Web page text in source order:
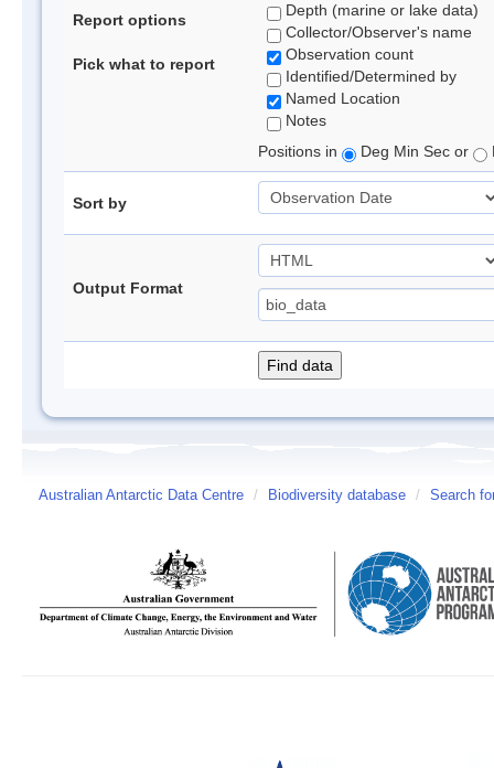
Report options
Pick what to report
Depth (marine or lake data)
Collector/Observer's name
Observation count
Identified/Determined by
Named Location
Notes
Positions in
Deg Min Sec or
Sort by
Output Format
Australian Antarctic Data Centre / Biodiversity database / Search